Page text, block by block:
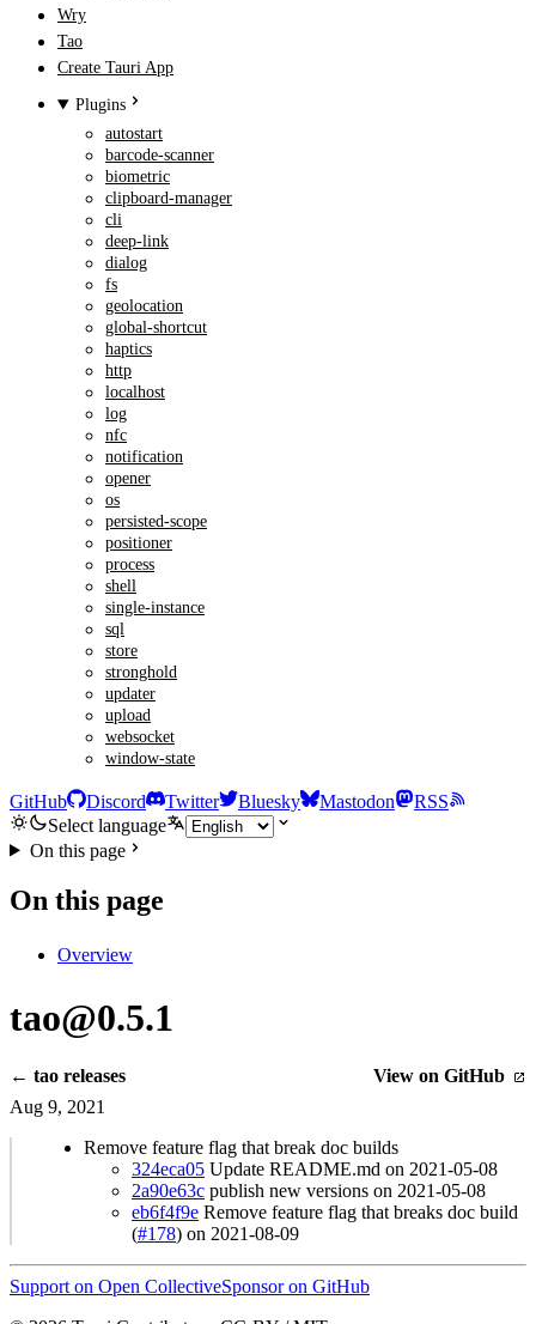
Wry
Tao
Create Tauri App
Plugins
autostart
barcode-scanner
biometric
clipboard-manager
cli
deep-link
dialog
fs
geolocation
global-shortcut
haptics
http
localhost
log
nfc
notification
opener
os
persisted-scope
positioner
process
shell
single-instance
sql
store
stronghold
updater
upload
websocket
window-state
GitHub Discord Twitter Bluesky Mastodon
RSS
Select language
On this page
On this page
Overview
tao@0.5.1
← tao releases
View on GitHub
Aug 9, 2021
Remove feature flag that break doc builds
324eca05 Update README.md on 2021-05-08
2a90e63c publish new versions on 2021-05-08
eb6f4f9e Remove feature flag that breaks doc build
(#178) on 2021-08-09
Support on Open CollectiveSponsor on GitHub